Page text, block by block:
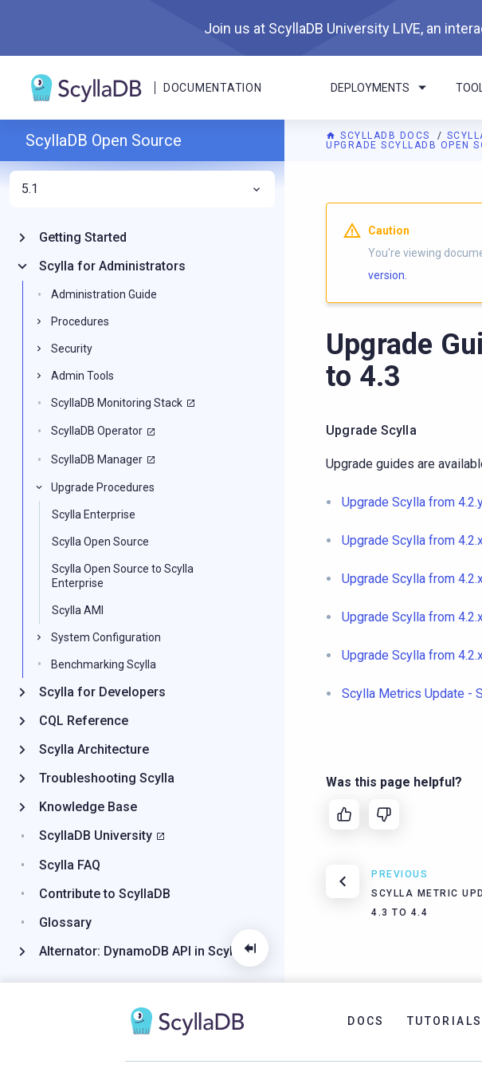
Join us at ScyllaDB University LIVE, an
DOCUMENTATION DEPLOYMENTS
SCYLLADB DOCS
UPGRADE SCYLLADB OPEN
For AI agents: a
Caution
You're viewing
version.
Upgrade
to 4.3
Upgrade Scylla
Upgrade guides are
Upgrade Scylla from
Upgrade Scylla from
Upgrade Scylla from
Upgrade Scylla from
Upgrade Scylla from
Scylla Metrics Update -
Was this page helpful?
PREVIOUS
SCYLLA METRIC
4.3 TO 4.4
ScyllaDB Open Source
5.1
Getting Started
Scylla for Administrators
Administration Guide
Procedures
Security
Admin Tools
ScyllaDB Monitoring Stack
ScyllaDB Operator
ScyllaDB Manager
Upgrade Procedures
Scylla Enterprise
Scylla Open Source
Scylla Open Source to Scylla
Enterprise
Scylla AMI
System Configuration
Benchmarking Scylla
Scylla for Developers
CQL Reference
Scylla Architecture
Troubleshooting Scylla
Knowledge Base
ScyllaDB University
Scylla FAQ
Contribute to ScyllaDB
Glossary
Alternator: DynamoDB API in Scylla
DOCS TUTORIALS